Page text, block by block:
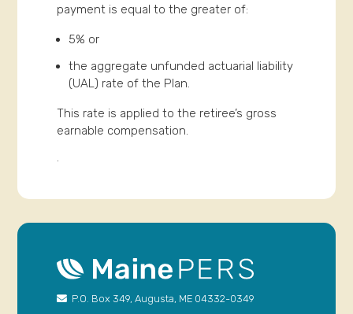
payment is equal to the greater of:
5% or
the aggregate unfunded actuarial liability
(UAL) rate of the Plan.
This rate is applied to the retiree’s gross
earnable compensation.
.
P.O. Box 349, Augusta, ME 04332-0349